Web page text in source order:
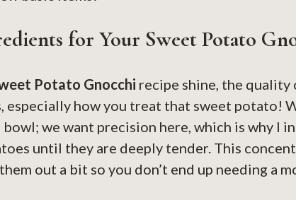
for Your Sweet Potato
Potato Gnocchi recipe shine, the quality
especially how you treat that sweet potato!
we want precision here, which is why I
until they are deeply tender. This
out a bit so you don’t end up needing a